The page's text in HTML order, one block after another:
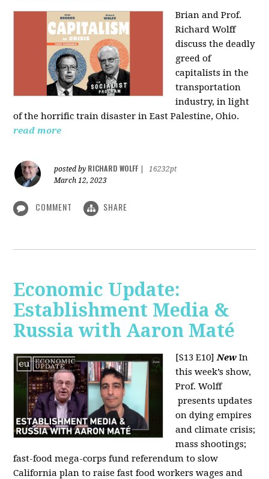
Brian and Prof.
Richard Wolff
discuss the deadly
greed of
capitalists in the
transportation
industry, in light
of the horrific train disaster in East Palestine, Ohio.
read more
posted by RICHARD WOLFF
16232pt
March 12, 2023
COMMENT SHARE
Economic Update:
Establishment Media &
Russia with Aaron Maté
[S13 E10]New In
this week’s show,
Prof. Wolff
presents updates
on dying empires
and climate crisis;
mass shootings;
fast-food mega-corps fund referendum to slow
California plan to raise fast food workers wages and